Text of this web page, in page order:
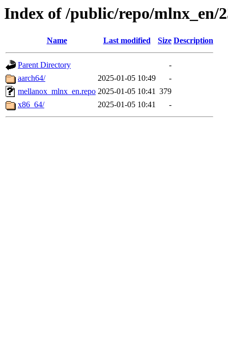
Index of /public/repo/mlnx_en/
Name Last modified Size Description
Parent Directory
-
aarch64/
2025-01-05 10:49
-
mellanox_mlnx_en.repo 2025-01-05 10:41 379
x86_64/
2025-01-05 10:41 -